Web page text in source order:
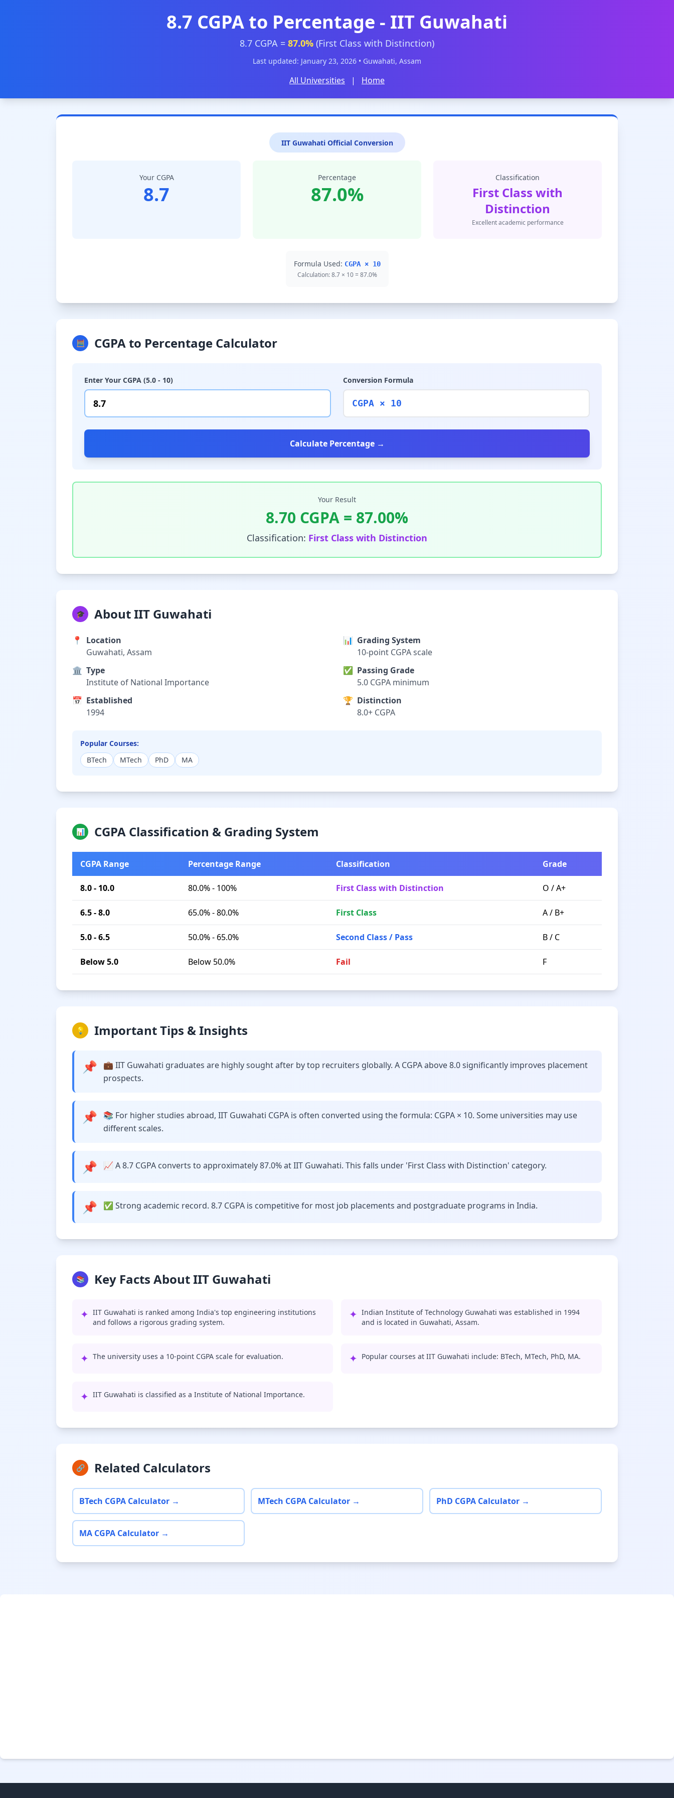
8.7 CGPA to Percentage - IIT Guwahati
8.7 CGPA = 87.0% (First Class with Distinction)
Last updated: January 23, 2026 • Guwahati, Assam
All Universities | Home
IIT Guwahati Official Conversion
Your CGPA
8.7
Percentage
87.0%
Classification
First Class with
Distinction
Excellent academic performance
Formula Used: CGPA × 10
Calculation: 8.7 × 10 = 87.0%
🧮 CGPA to Percentage Calculator
Enter Your CGPA (5.0 - 10) Conversion Formula
CGPA × 10
Calculate Percentage →
Your Result
8.70 CGPA = 87.00%
Classification: First Class with Distinction
🎓 About IIT Guwahati
📍
Location
Guwahati, Assam
🏛️ Type
Institute of National Importance
📅 Established
1994
📊 Grading System
10-point CGPA scale
✅ Passing Grade
5.0 CGPA minimum
🏆 Distinction
8.0+ CGPA
Popular Courses:
BTech
MTech PhD MA
📊 CGPA Classification & Grading System
CGPA Range Percentage Range Classification Grade
8.0 - 10.0 80.0% - 100% First Class with Distinction O / A+
6.5 - 8.0 65.0% - 80.0% First Class A / B+
5.0 - 6.5 50.0% - 65.0% Second Class / Pass B / C
Below 5.0 Below 50.0% Fail F
💡 Important Tips & Insights
📌
💼 IIT Guwahati graduates are highly sought after by top recruiters globally. A CGPA above 8.0 significantly improves placement
prospects.
📌
📚 For higher studies abroad, IIT Guwahati CGPA is often converted using the formula: CGPA × 10. Some universities may use
different scales.
📌 📈 A 8.7 CGPA converts to approximately 87.0% at IIT Guwahati. This falls under 'First Class with Distinction' category.
📌 ✅ Strong academic record. 8.7 CGPA is competitive for most job placements and postgraduate programs in India.
📚 Key Facts About IIT Guwahati
✦ IIT Guwahati is ranked among India's top engineering institutions
and follows a rigorous grading system.
✦ Indian Institute of Technology Guwahati was established in 1994
and is located in Guwahati, Assam.
✦ The university uses a 10-point CGPA scale for evaluation. ✦ Popular courses at IIT Guwahati include: BTech, MTech, PhD, MA.
✦ IIT Guwahati is classified as a Institute of National Importance.
🔗 Related Calculators
BTech CGPA Calculator → MTech CGPA Calculator → PhD CGPA Calculator →
MA CGPA Calculator →